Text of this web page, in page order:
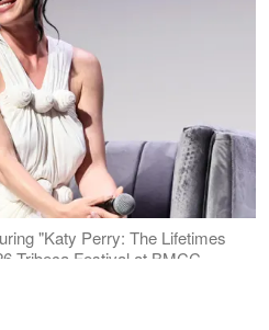
"Katy Perry: The Lifetimes
Tribeca Festival at BMCC